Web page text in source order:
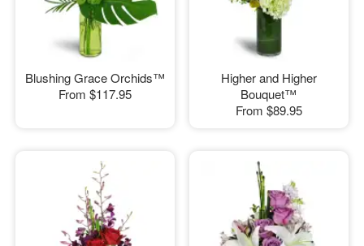
Blushing Grace Orchids™
From $117.95
Higher and Higher
Bouquet™
From $89.95